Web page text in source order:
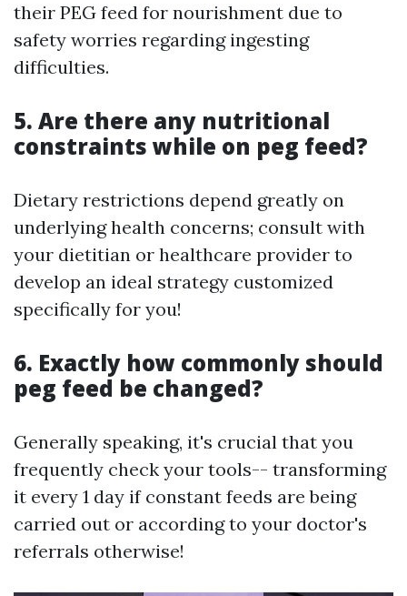
their PEG feed for nourishment due to
safety worries regarding ingesting
difficulties.
5. Are there any nutritional
constraints while on peg feed?
Dietary restrictions depend greatly on
underlying health concerns; consult with
your dietitian or healthcare provider to
develop an ideal strategy customized
specifically for you!
6. Exactly how commonly should
peg feed be changed?
Generally speaking, it's crucial that you
frequently check your tools-- transforming
it every 1 day if constant feeds are being
carried out or according to your doctor's
referrals otherwise!